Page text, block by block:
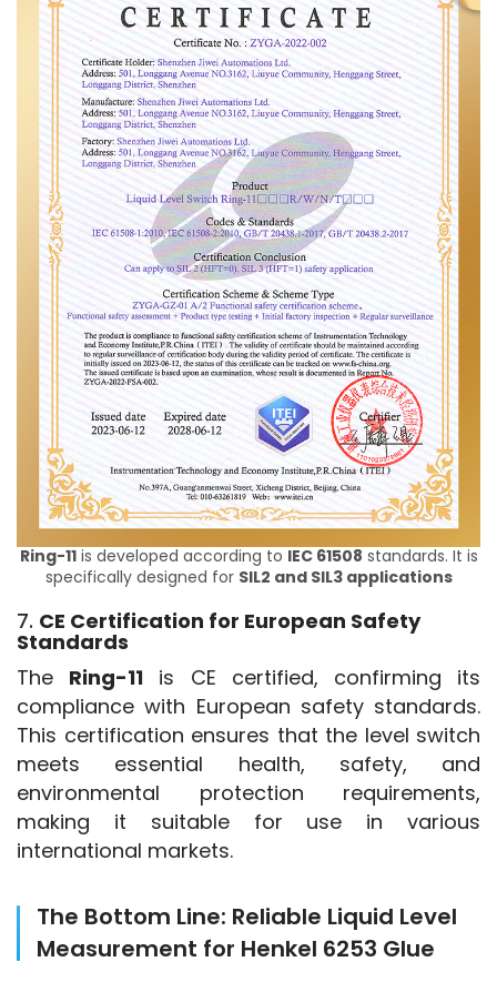
Ring-11is developed according to IEC 61508 standards. It is
specifically designed for SIL2 and SIL3 applications
7. CE Certification for European Safety
Standards
The Ring-11 is CE certified, confirming its
compliance with European safety standards.
This certification ensures that the level switch
meets essential health, safety, and
environmental protection requirements,
making it suitable for use in various
international markets.
The Bottom Line: Reliable Liquid Level
Measurement for Henkel 6253 Glue